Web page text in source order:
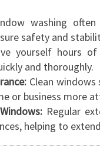
washing often
safety and
yourself hours
and thoroughly.
Clean windows
or business more
Regular
helping to